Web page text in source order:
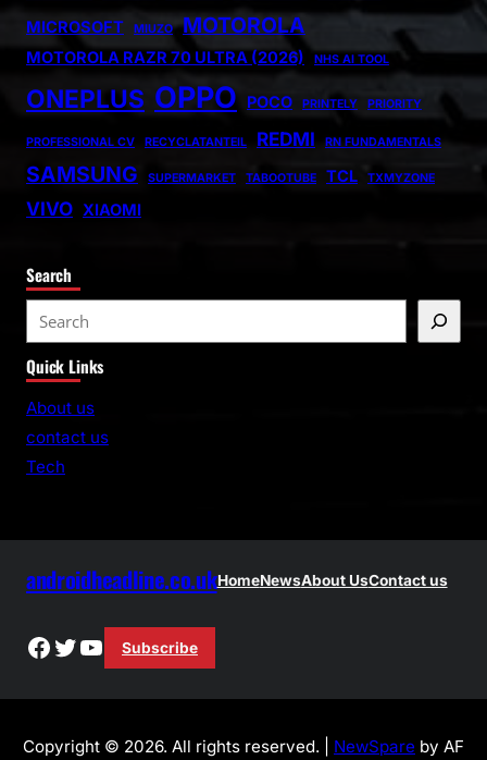
MICROSOFT
MIUZO MOTOROLA
MOTOROLA RAZR 70 ULTRA (2026) NHS AI TOOL
ONEPLUS OPPO POCO PRINTELY PRIORITY
PROFESSIONAL CV RECYCLATANTEIL REDMI RN FUNDAMENTALS
SAMSUNG SUPERMARKET TABOOTUBE TCL TXMYZONE
VIVO XIAOMI
Search
e
a
r
Quick Links
About us
contact us
Tech
androidheadline.co.ukHomeNewsAbout UsContact us
Facebook
Twitter
YouTube
Subscribe
Copyright © 2026. All rights reserved. | NewSpare by AF